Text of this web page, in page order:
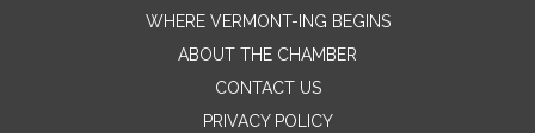
Name
WHERE VERMONT-ING BEGINS
ABOUT THE CHAMBER
CONTACT US
PRIVACY POLICY